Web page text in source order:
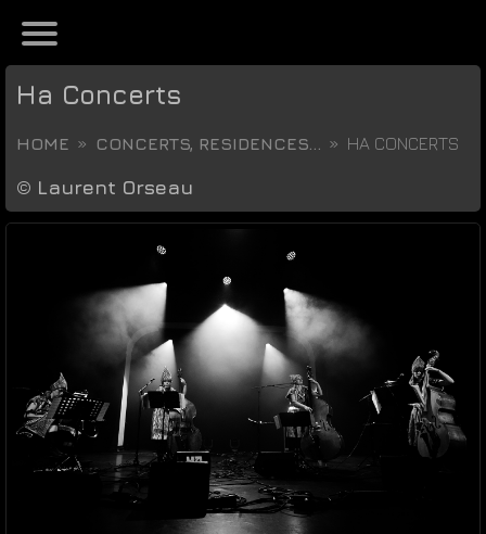
Ha Concerts
HOME CONCERTS, RESIDENCES... HA CONCERTS
© Laurent Orseau